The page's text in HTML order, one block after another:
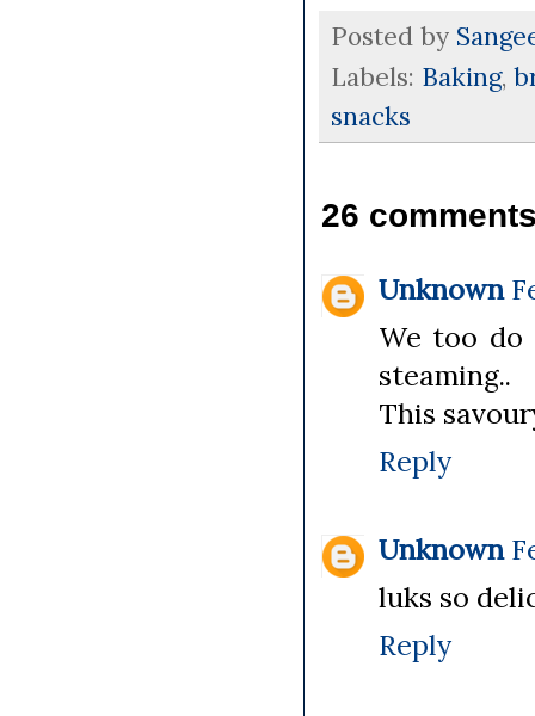
Posted by
Labels: Baking,
snacks
26
Unknown
We too do
steaming..
This
Reply
Unknown
luks so
Reply